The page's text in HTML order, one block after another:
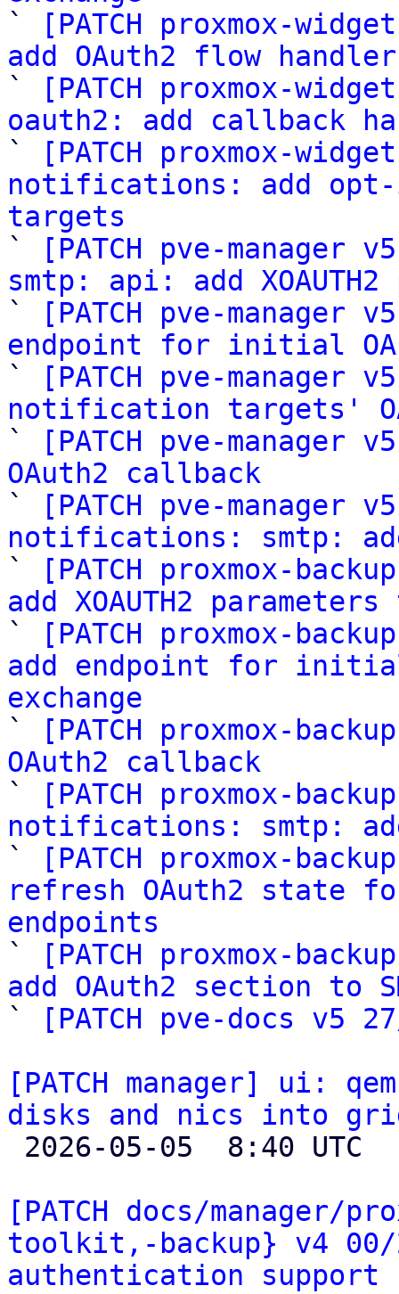
`
[PATCH proxmox-
add OAuth2 flow
`
[PATCH proxmox-
oauth2: add callback
`
[PATCH proxmox-
notifications: add opt-
targets
`
[PATCH pve-
smtp: api: add XOAUTH2
`
[PATCH pve-
endpoint for initial
`
[PATCH pve-
notification targets'
`
[PATCH pve-
OAuth2 callback
`
[PATCH pve-
notifications: smtp: add
`
[PATCH proxmox-
add XOAUTH2
`
[PATCH proxmox-
add endpoint for
exchange
`
[PATCH proxmox-
OAuth2 callback
`
[PATCH proxmox-
notifications: smtp: add
`
[PATCH proxmox-
refresh OAuth2 state
endpoints
`
[PATCH proxmox-
add OAuth2 section to
`
[PATCH pve-docs v5
[PATCH manager] ui:
disks and nics into
[PATCH docs/
toolkit,-backup} v4 00/
authentication